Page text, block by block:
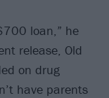
loan,” he
release, Old
on drug
have parents